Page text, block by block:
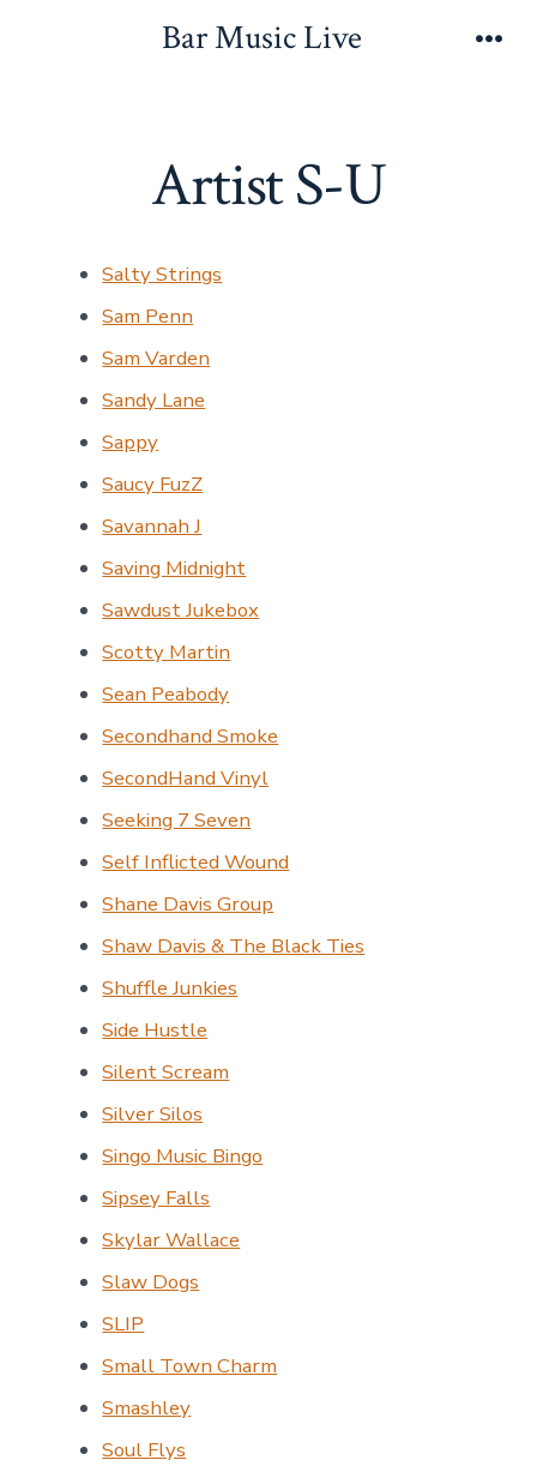
Bar Music Live
Artist S-U
Salty Strings
Sam Penn
Sam Varden
Sandy Lane
Sappy
Saucy FuzZ
Savannah J
Saving Midnight
Sawdust Jukebox
Scotty Martin
Sean Peabody
Secondhand Smoke
SecondHand Vinyl
Seeking 7 Seven
Self Inflicted Wound
Shane Davis Group
Shaw Davis & The Black Ties
Shuffle Junkies
Side Hustle
Silent Scream
Silver Silos
Singo Music Bingo
Sipsey Falls
Skylar Wallace
Slaw Dogs
SLIP
Small Town Charm
Smashley
Soul Flys